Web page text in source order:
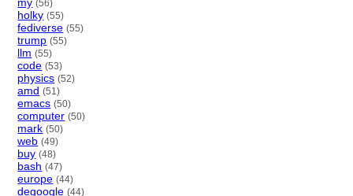
(56)
holky (55)
fediverse (55)
trump (55)
llm (55)
code (53)
physics (52)
amd (51)
emacs (50)
computer (50)
mark (50)
web (49)
buy (48)
bash (47)
europe (44)
degoogle (44)